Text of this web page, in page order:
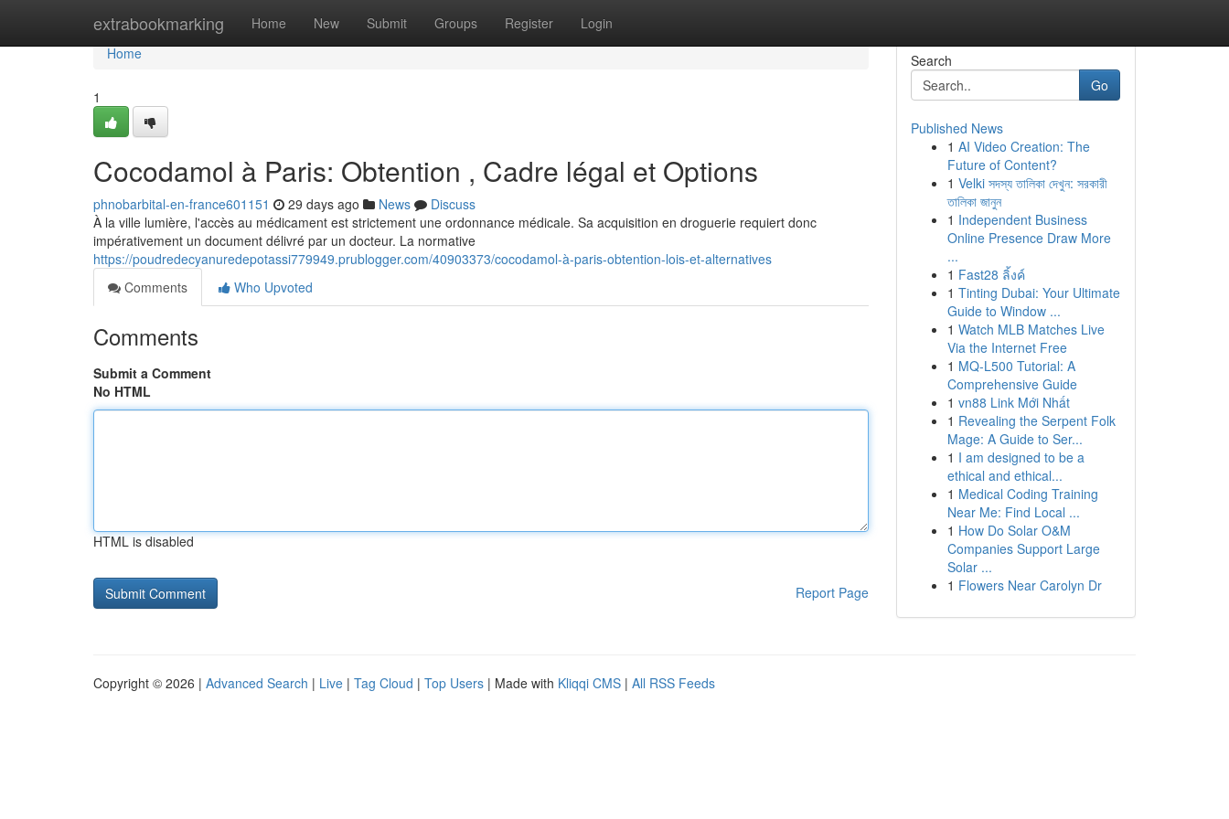
extrabookmarking Home New Submit Groups Register Login
Home
Home
1
Cocodamol à Paris: Obtention , Cadre légal et Options
phnobarbital-en-france601151 29 days ago News
Discuss
À la ville lumière, l'accès au médicament est strictement une ordonnance médicale. Sa acquisition en droguerie requiert donc
impérativement un document délivré par un docteur. La normative
https://poudredecyanuredepotassi779949.prublogger.com/40903373/cocodamol-à-paris-obtention-lois-et-alternatives
Comments
Who Upvoted
Comments
Submit a Comment
No HTML
HTML is disabled
Report Page
Search
Go
Published News
1 AI Video Creation: The
Future of Content?
1 Velki সদস্য তালিকা দেখুন: সরকারী
তালিকা জানুন
1 Independent Business
Online Presence Draw More
...
1 Fast28 ลิ้งค์
1 Tinting Dubai: Your Ultimate
Guide to Window ...
1 Watch MLB Matches Live
Via the Internet Free
1 MQ-L500 Tutorial: A
Comprehensive Guide
1 vn88 Link Mới Nhất
1 Revealing the Serpent Folk
Mage: A Guide to Ser...
1 I am designed to be a
ethical and ethical...
1 Medical Coding Training
Near Me: Find Local ...
1 How Do Solar O&M
Companies Support Large
Solar ...
1 Flowers Near Carolyn Dr
Copyright © 2026 | Advanced Search | Live | Tag Cloud | Top Users | Made with Kliqqi CMS | All RSS Feeds